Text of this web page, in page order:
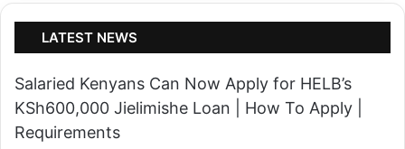
LATEST NEWS
Salaried Kenyans Can Now Apply for HELB’s
KSh600,000 Jielimishe Loan | How To Apply |
Requirements